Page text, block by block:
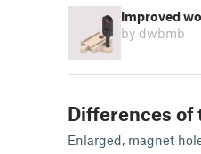
Improved
by dwbmb
Differences of
Enlarged, magnet